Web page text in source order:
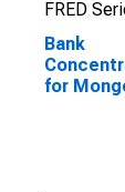
FRED
Bank
for